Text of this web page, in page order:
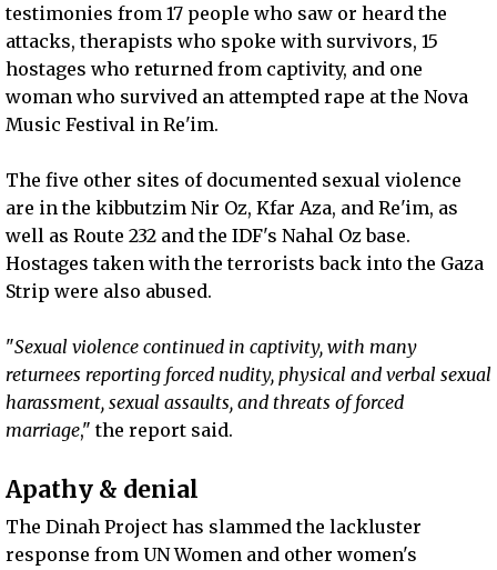
testimonies from 17 people who saw or heard the
attacks, therapists who spoke with survivors, 15
hostages who returned from captivity, and one
woman who survived an attempted rape at the Nova
Music Festival in Re'im.
The five other sites of documented sexual violence
are in the kibbutzim Nir Oz, Kfar Aza, and Re'im, as
well as Route 232 and the IDF's Nahal Oz base.
Hostages taken with the terrorists back into the Gaza
Strip were also abused.
"Sexual violence continued in captivity, with many
returnees reporting forced nudity, physical and verbal sexual
harassment, sexual assaults, and threats of forced
marriage," the report said.
Apathy & denial
The Dinah Project has slammed the lackluster
response from UN Women and other women's